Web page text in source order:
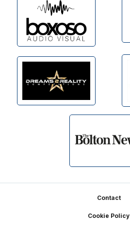
Contact
Cookie Policy